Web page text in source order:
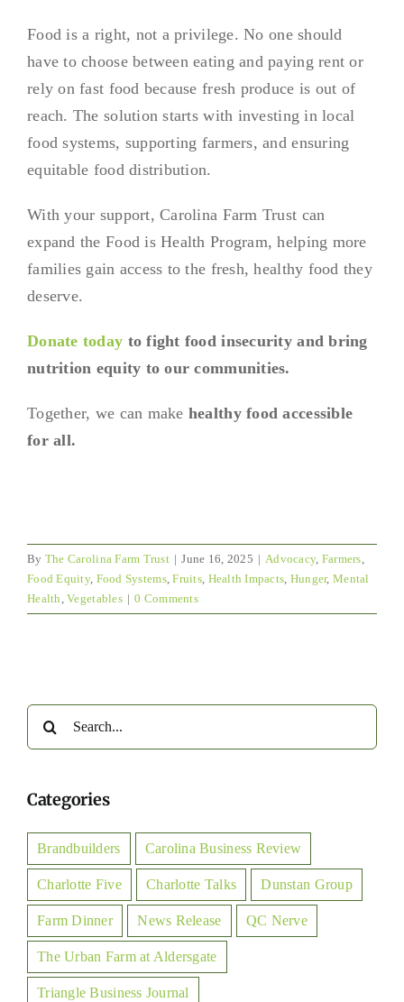
Food is a right, not a privilege. No one should
have to choose between eating and paying rent or
rely on fast food because fresh produce is out of
reach. The solution starts with investing in local
food systems, supporting farmers, and ensuring
equitable food distribution.
With your support, Carolina Farm Trust can
expand the Food is Health Program, helping more
families gain access to the fresh, healthy food they
deserve.
Donate today to fight food insecurity and bring
nutrition equity to our communities.
Together, we can make healthy food accessible
for all.
By The Carolina Farm Trust | June 16, 2025 | Advocacy, Farmers
Food Equity, Food Systems,Fruits, Health Impacts Hunger, Mental
Health ,Vegetables | 0 Comments
Search
for:
Categories
Brandbuilders Carolina Business Review
Charlotte Five Charlotte Talks Dunstan Group
Farm Dinner News Release QC Nerve
The Urban Farm at Aldersgate
Triangle Business Journal